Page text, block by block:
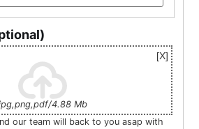
4.88 Mb
our team will back to you asap with